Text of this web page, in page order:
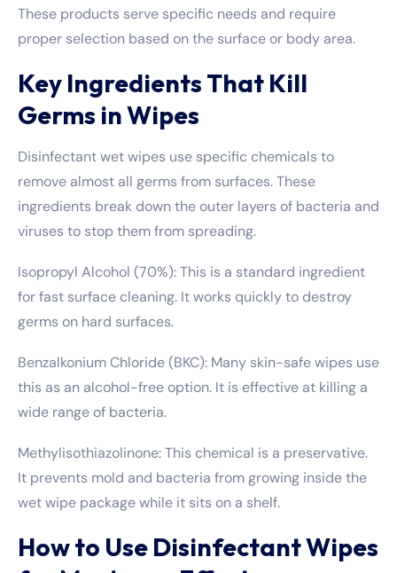
These products serve specific needs and require
proper selection based on the surface or body area.
Key Ingredients That Kill
Germs in Wipes
Disinfectant wet wipes use specific chemicals to
remove almost all germs from surfaces. These
ingredients break down the outer layers of bacteria and
viruses to stop them from spreading.
Isopropyl Alcohol (70%): This is a standard ingredient
for fast surface cleaning. It works quickly to destroy
germs on hard surfaces.
Benzalkonium Chloride (BKC): Many skin-safe wipes use
this as an alcohol-free option. It is effective at killing a
wide range of bacteria.
Methylisothiazolinone: This chemical is a preservative.
It prevents mold and bacteria from growing inside the
wet wipe package while it sits on a shelf.
How to Use Disinfectant Wipes